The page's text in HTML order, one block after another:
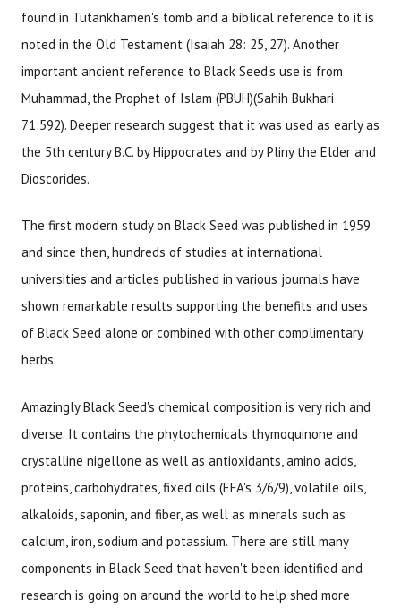
found in Tutankhamen's tomb and a biblical reference to it is
noted in the Old Testament (Isaiah 28: 25, 27). Another
important ancient reference to Black Seed's use is from
Muhammad, the Prophet of Islam (PBUH)(Sahih Bukhari
71:592). Deeper research suggest that it was used as early as
the 5th century B.C. by Hippocrates and by Pliny the Elder and
Dioscorides.
The first modern study on Black Seed was published in 1959
and since then, hundreds of studies at international
universities and articles published in various journals have
shown remarkable results supporting the benefits and uses
of Black Seed alone or combined with other complimentary
herbs.
Amazingly Black Seed's chemical composition is very rich and
diverse. It contains the phytochemicals thymoquinone and
crystalline nigellone as well as antioxidants, amino acids,
proteins, carbohydrates, fixed oils (EFA's 3/6/9), volatile oils,
alkaloids, saponin, and fiber, as well as minerals such as
calcium, iron, sodium and potassium. There are still many
components in Black Seed that haven't been identified and
research is going on around the world to help shed more